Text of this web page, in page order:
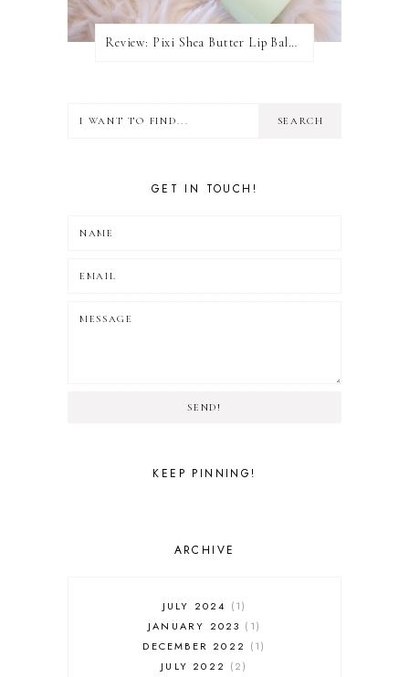
Review: Pixi Shea Butter Lip Balm In Honey Nectar
GET IN TOUCH!
SEND!
KEEP PINNING!
ARCHIVE
JULY 2024
1
JANUARY 2023
1
DECEMBER 2022
1
JULY 2022
2